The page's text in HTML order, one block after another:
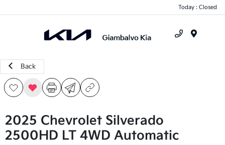
Today : Closed
Back
2025 Chevrolet Silverado
2500HD LT 4WD Automatic